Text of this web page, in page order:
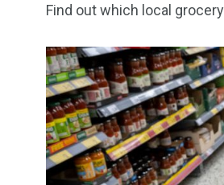
Find out which local